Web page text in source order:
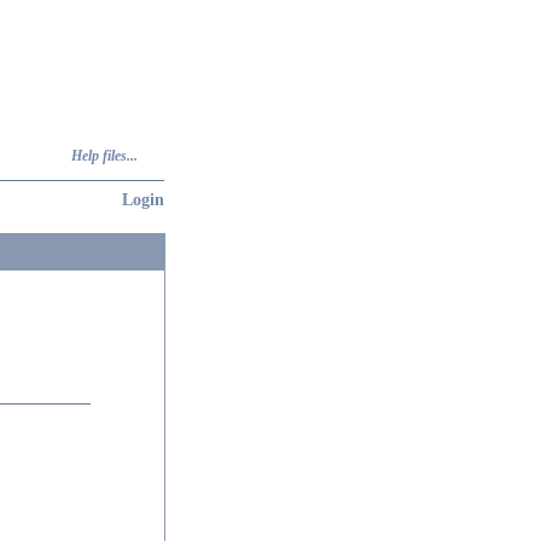
Help files...
Login